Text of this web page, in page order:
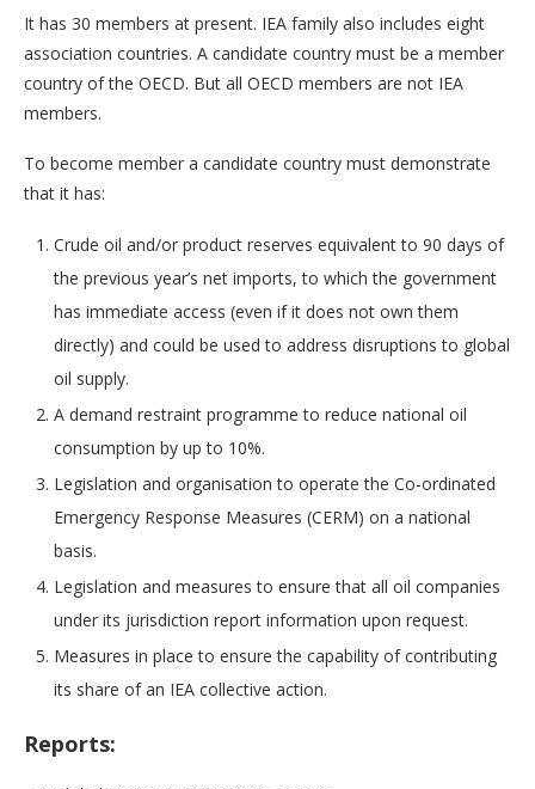
It has 30 members at present. IEA family also includes eight
association countries. A candidate country must be a member
country of the OECD. But all OECD members are not IEA
members.
To become member a candidate country must demonstrate
that it has:
Crude oil and/or product reserves equivalent to 90 days of
the previous year’s net imports, to which the government
has immediate access (even if it does not own them
directly) and could be used to address disruptions to global
oil supply.
A demand restraint programme to reduce national oil
consumption by up to 10%.
Legislation and organisation to operate the Co-ordinated
Emergency Response Measures (CERM) on a national
basis.
Legislation and measures to ensure that all oil companies
under its jurisdiction report information upon request.
Measures in place to ensure the capability of contributing
its share of an IEA collective action.
Reports: